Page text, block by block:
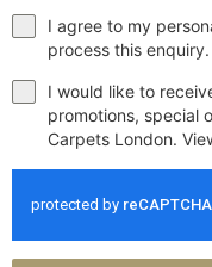
I agree to my
process this enquiry.
I would like to
promotions, special
Carpets London.